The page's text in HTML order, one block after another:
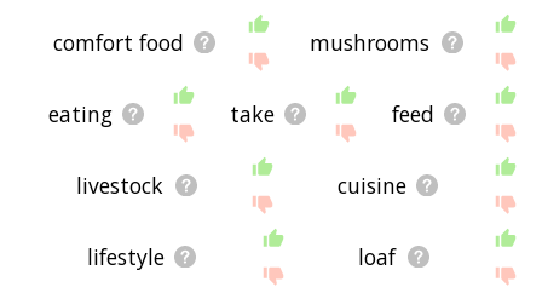
comfort food mushrooms
eating take feed
livestock cuisine
lifestyle loaf